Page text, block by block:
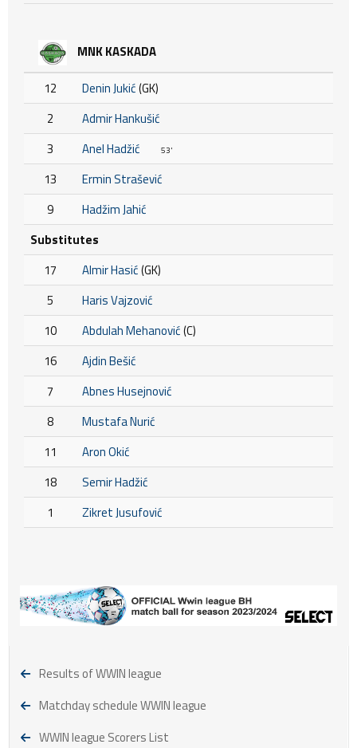
MNK KASKADA
12 Denin Jukić(GK)
2
Admir Hankušić
3
Anel Hadžić 53'
13
Ermin Strašević
9
Hadžim Jahić
Substitutes
17
Almir Hasić(GK)
5
Haris Vajzović
10
Abdulah Mehanović(C)
16
Ajdin Bešić
7
Abnes Husejnović
8
Mustafa Nurić
11
Aron Okić
18
Semir Hadžić
1
Zikret Jusufović
Results of WWIN league
Matchday schedule WWIN league
WWIN league Scorers List